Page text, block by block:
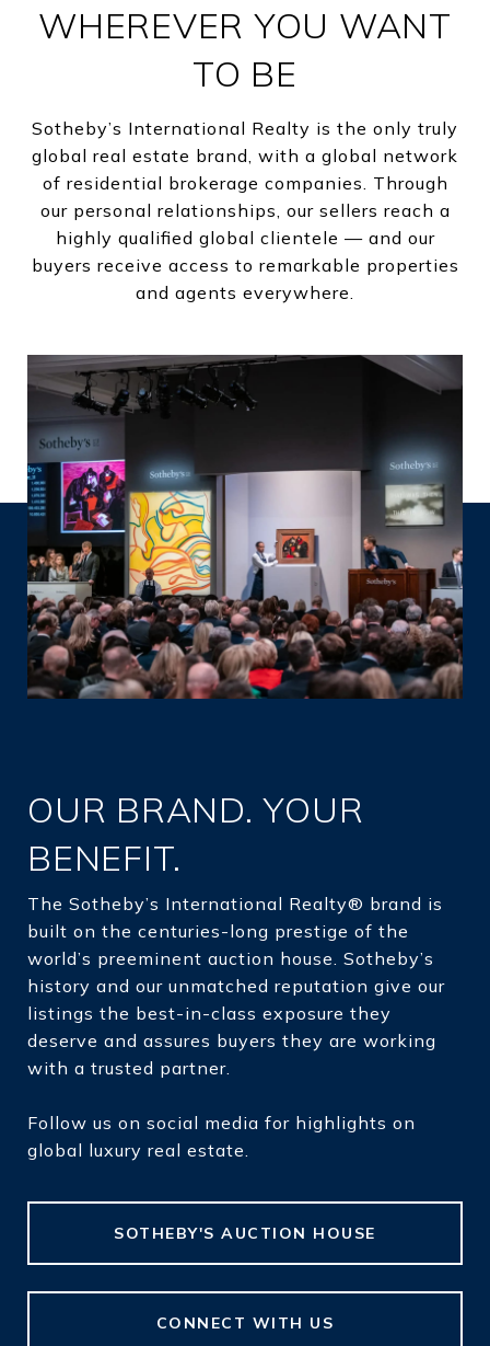
WHEREVER YOU WANT
TO BE
Sotheby’s International Realty is the only truly
global real estate brand, with a global network
of residential brokerage companies. Through
our personal relationships, our sellers reach a
highly qualified global clientele — and our
buyers receive access to remarkable properties
and agents everywhere.
OUR BRAND. YOUR
BENEFIT.
The Sotheby’s International Realty® brand is
built on the centuries-long prestige of the
world’s preeminent auction house. Sotheby’s
history and our unmatched reputation give our
listings the best-in-class exposure they
deserve and assures buyers they are working
with a trusted partner.
Follow us on social media for highlights on
global luxury real estate.
SOTHEBY'S AUCTION HOUSE
CONNECT WITH US